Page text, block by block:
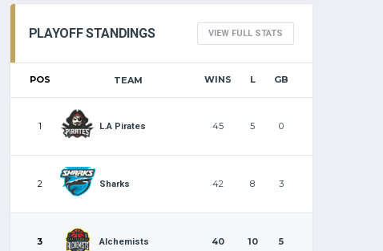
PLAYOFF STANDINGS VIEW FULL STATS
POS TEAM WINS L GB
1 L.A Pirates 45 5 0
2 Sharks 42 8 3
3 Alchemists 40 10 5